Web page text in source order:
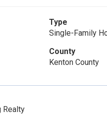
Type
Single-Family
County
Kenton County
Realty